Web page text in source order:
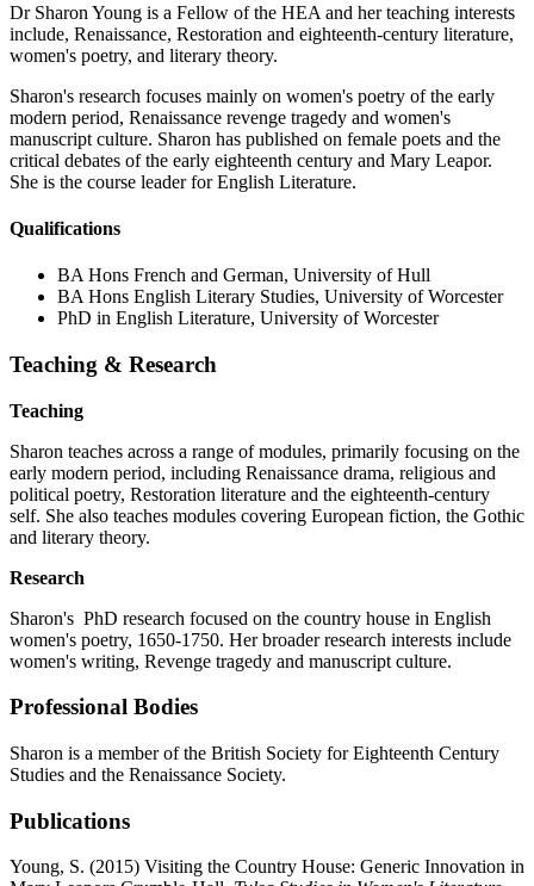
Dr Sharon Young is a Fellow of the HEA and her teaching interests
include, Renaissance, Restoration and eighteenth-century literature,
women's poetry, and literary theory.
Sharon's research focuses mainly on women's poetry of the early
modern period, Renaissance revenge tragedy and women's
manuscript culture. Sharon has published on female poets and the
critical debates of the early eighteenth century and Mary Leapor.
She is the course leader for English Literature.
Qualifications
BA Hons French and German, University of Hull
BA Hons English Literary Studies, University of Worcester
PhD in English Literature, University of Worcester
Teaching & Research
Teaching
Sharon teaches across a range of modules, primarily focusing on the
early modern period, including Renaissance drama, religious and
political poetry, Restoration literature and the eighteenth-century
self. She also teaches modules covering European fiction, the Gothic
and literary theory.
Research
Sharon's PhD research focused on the country house in English
women's poetry, 1650-1750. Her broader research interests include
women's writing, Revenge tragedy and manuscript culture.
Professional Bodies
Sharon is a member of the British Society for Eighteenth Century
Studies and the Renaissance Society.
Publications
Young, S. (2015) Visiting the Country House: Generic Innovation in